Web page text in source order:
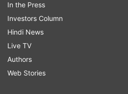
In the Press
Investors Column
Hindi News
Live TV
Authors
Web Stories